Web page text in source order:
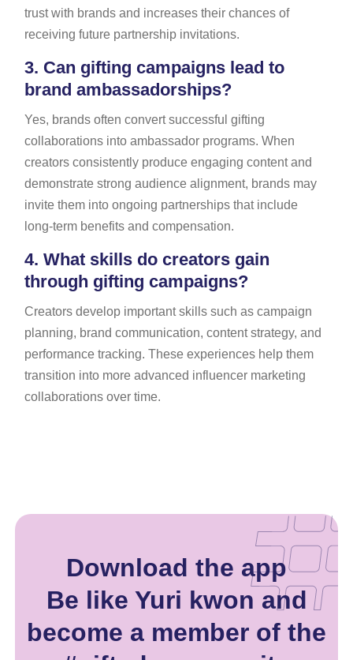
trust with brands and increases their chances of
receiving future partnership invitations.
3. Can gifting campaigns lead to
brand ambassadorships?
Yes, brands often convert successful gifting
collaborations into ambassador programs. When
creators consistently produce engaging content and
demonstrate strong audience alignment, brands may
invite them into ongoing partnerships that include
long-term benefits and compensation.
4. What skills do creators gain
through gifting campaigns?
Creators develop important skills such as campaign
planning, brand communication, content strategy, and
performance tracking. These experiences help them
transition into more advanced influencer marketing
collaborations over time.
Download the app
Be like Yuri kwon and
become a member of the